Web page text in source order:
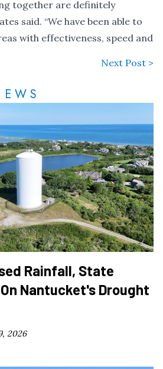
together are definitely
said. “We have been able to
with effectiveness, speed and
Next Post >
Rainfall, State
Nantucket's Drought
2026